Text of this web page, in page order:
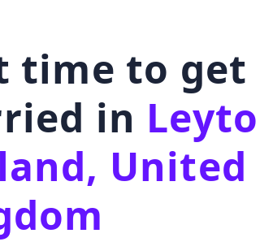
time to get
in
United